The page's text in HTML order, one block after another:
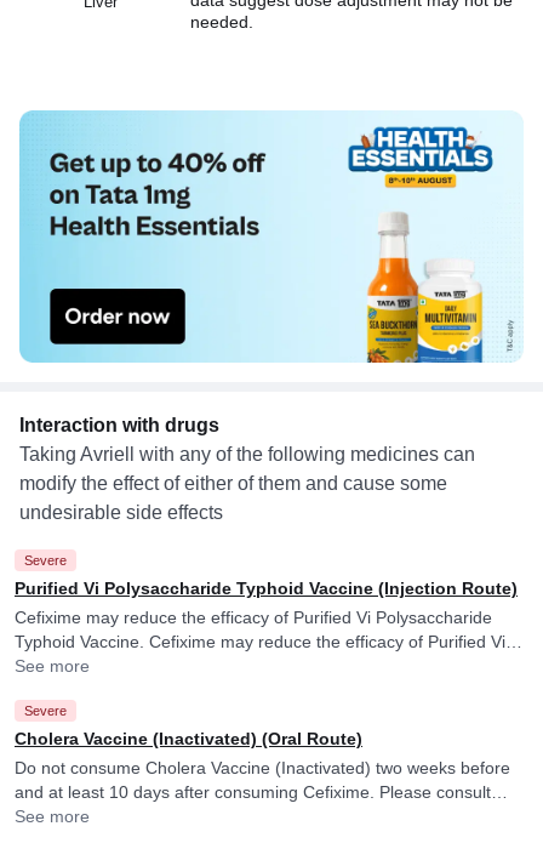
needed.
Interaction with drugs
Taking Avriell with any of the following medicines can
modify the effect of either of them and cause some
undesirable side effects
Severe
Purified Vi Polysaccharide Typhoid Vaccine (Injection Route)
Cefixime may reduce the efficacy of Purified Vi Polysaccharide
Typhoid Vaccine. Cefixime may reduce the efficacy of Purified Vi
Polysaccharide Typhoid Vaccine.
See more
Severe
Cholera Vaccine (Inactivated) (Oral Route)
Do not consume Cholera Vaccine (Inactivated) two weeks before
and at least 10 days after consuming Cefixime. Please consult
your doctor. Cefixime may reduce the efficacy of Cholera Vaccine
See more